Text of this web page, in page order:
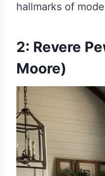
hallmarks of
2: Revere
Moore)